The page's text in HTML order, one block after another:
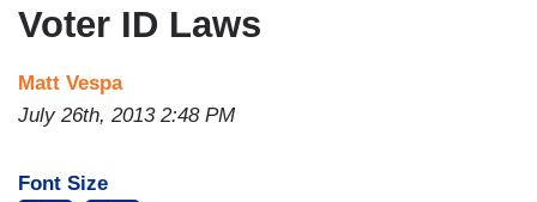
Voter ID Laws
Matt Vespa
July 26th, 2013 2:48 PM
Font Size